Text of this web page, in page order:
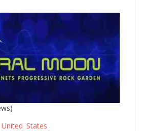
United States